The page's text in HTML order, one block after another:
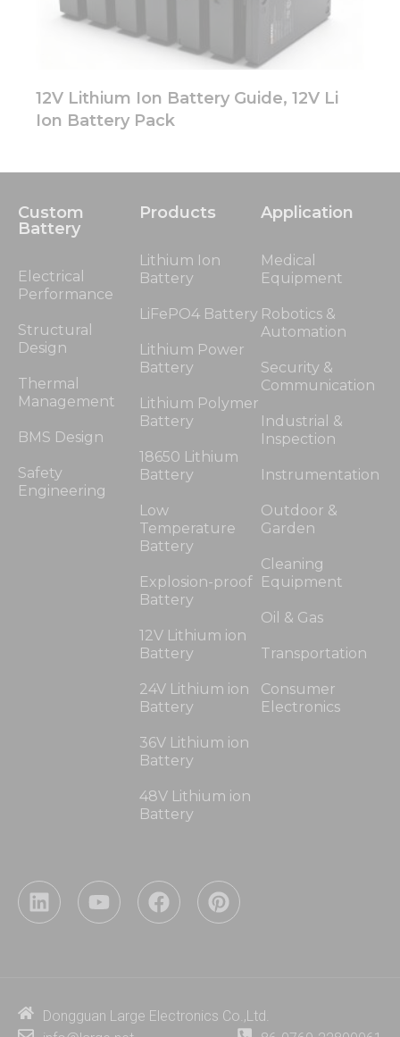
12V Lithium Ion Battery Guide, 12V Li
Ion Battery Pack
Custom
Battery
Electrical
Performance
Structural
Design
Thermal
Management
BMS Design
Safety
Engineering
Products
Lithium Ion
Battery
LiFePO4 Battery
Lithium Power
Battery
Lithium Polymer
Battery
18650 Lithium
Battery
Low
Temperature
Battery
Explosion-proof
Battery
12V Lithium ion
Battery
24V Lithium ion
Battery
36V Lithium ion
Battery
48V Lithium ion
Battery
Application
Medical
Equipment
Robotics &
Automation
Security &
Communication
Industrial &
Inspection
Instrumentation
Outdoor &
Garden
Cleaning
Equipment
Oil & Gas
Transportation
Consumer
Electronics
L
i
i
Y
o
e
F
a
o
P
i
e
Dongguan Large Electronics Co.,Ltd.